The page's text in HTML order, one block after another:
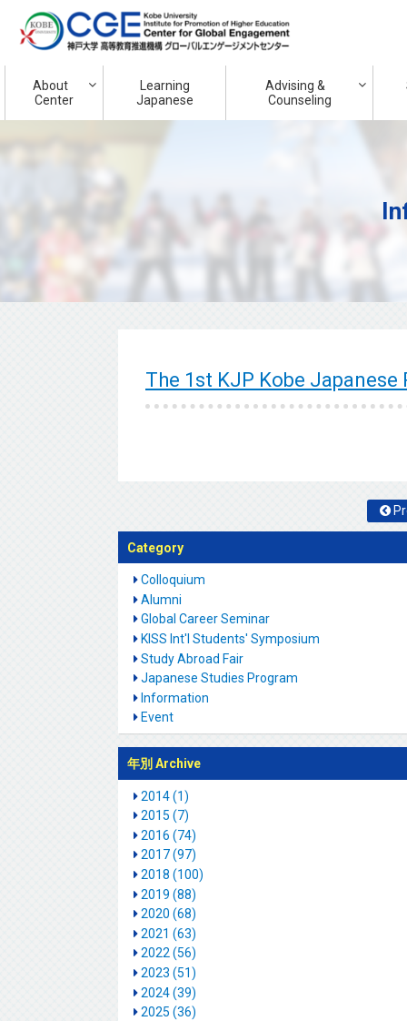
About
Center
Learning
Japanese
Advising &
Counseling
The 1st KJP Kobe
Category
Colloquium
Alumni
Global Career Seminar
KISS Int'l Students' Symposium
Study Abroad Fair
Japanese Studies Program
Information
Event
年別 Archive
2014 (1)
2015 (7)
2016 (74)
2017 (97)
2018 (100)
2019 (88)
2020 (68)
2021 (63)
2022 (56)
2023 (51)
2024 (39)
2025 (36)